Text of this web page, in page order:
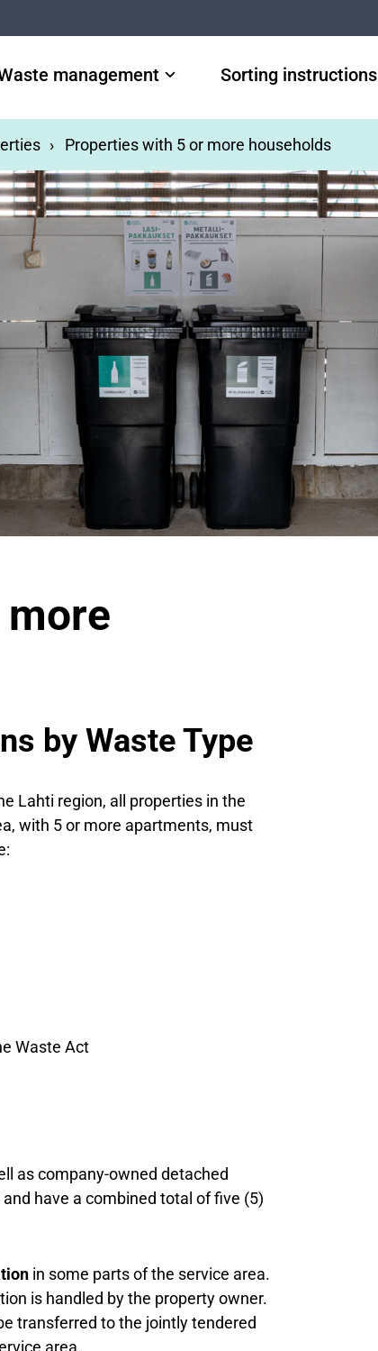
management Sorting instructions
Properties with 5 or more households
by Waste Type
Lahti region, all properties in the
with 5 or more apartments, must
Waste Act
as company-owned detached
have a combined total of five (5)
in some parts of the service area.
is handled by the property owner.
transferred to the jointly tendered
area.